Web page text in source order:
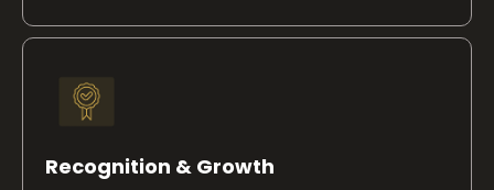
Recognition & Growth